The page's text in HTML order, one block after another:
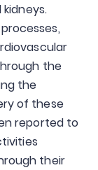
the
the
of these
reported to
their